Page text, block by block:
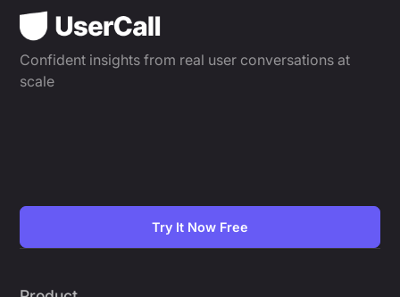
Confident insights from real user conversations at
scale
Try It Now Free